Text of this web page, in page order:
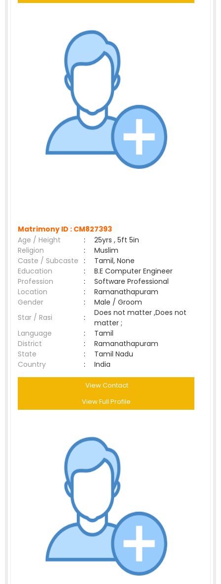
Matrimony ID : CM827393
Age / Height
:
25yrs , 5ft 5in
Religion
:
Muslim
Caste / Subcaste :
Tamil, None
Education
:
B.E Computer Engineer
Profession
:
Software Professional
Location
:
Ramanathapuram
Gender
:
Male / Groom
Star / Rasi
:
Does not matter ,Does not
matter ;
Language
:
Tamil
District
:
Ramanathapuram
State
:
Tamil Nadu
Country
: India
View Contact
View Full Profile